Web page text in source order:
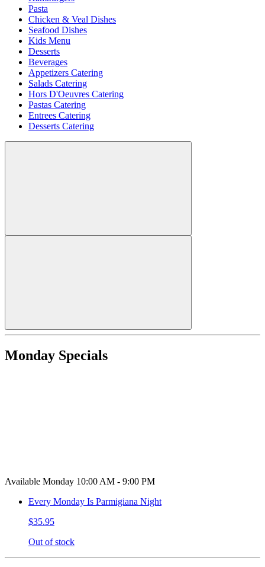
Pasta
Chicken & Veal Dishes
Seafood Dishes
Kids Menu
Desserts
Beverages
Appetizers Catering
Salads Catering
Hors D'Oeuvres Catering
Pastas Catering
Entrees Catering
Desserts Catering
Monday Specials
Available Monday 10:00 AM - 9:00 PM
Every Monday Is Parmigiana Night
$35.95
Out of stock